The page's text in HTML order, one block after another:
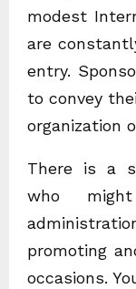
modest
are
entry.
to convey
organization
There is a
who
promoting
occasions.